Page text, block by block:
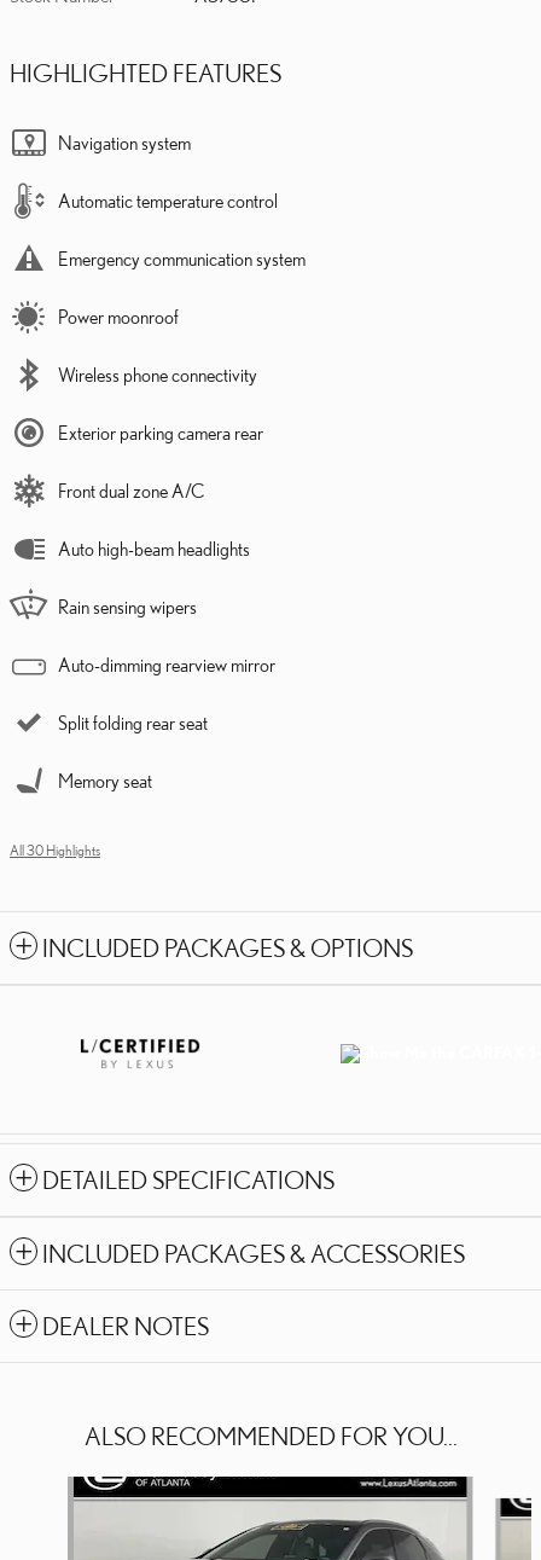
HIGHLIGHTED FEATURES
Navigation system
Automatic temperature control
Emergency communication system
Power moonroof
Wireless phone connectivity
Exterior parking camera rear
Front dual zone A/C
Auto high-beam headlights
Rain sensing wipers
Auto-dimming rearview mirror
Split folding rear seat
Memory seat
All 30 Highlights
INCLUDED PACKAGES & OPTIONS
DETAILED SPECIFICATIONS
INCLUDED PACKAGES & ACCESSORIES
DEALER NOTES
ALSO RECOMMENDED FOR YOU...